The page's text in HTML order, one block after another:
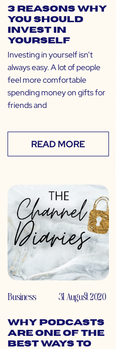
3 Reasons Why
You Should
Invest in
Yourself
Investing in yourself isn’t
always easy. A lot of people
feel more comfortable
spending money on gifts for
friends and
READ MORE
Business 31 August 2020
Why Podcasts
Are One of the
Best Ways to